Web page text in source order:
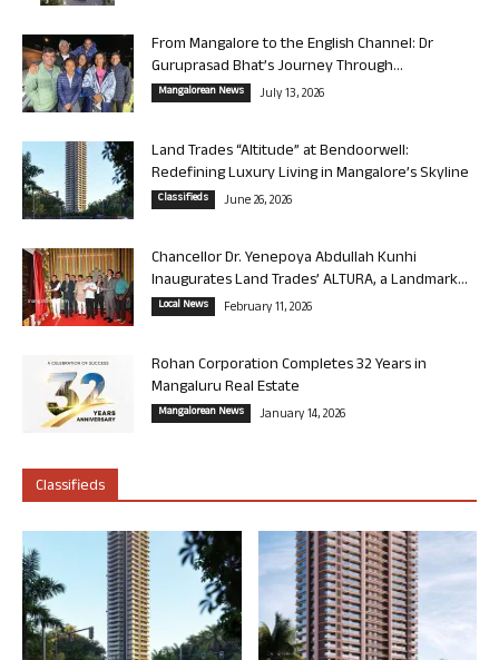
From Mangalore to the English Channel: Dr
Guruprasad Bhat’s Journey Through...
Mangalorean News July 13, 2026
Land Trades “Altitude” at Bendoorwell:
Redefining Luxury Living in Mangalore’s Skyline
Classifieds June 26, 2026
Chancellor Dr. Yenepoya Abdullah Kunhi
Inaugurates Land Trades’ ALTURA, a Landmark...
Local News February 11, 2026
Rohan Corporation Completes 32 Years in
Mangaluru Real Estate
Mangalorean News January 14, 2026
Classifieds